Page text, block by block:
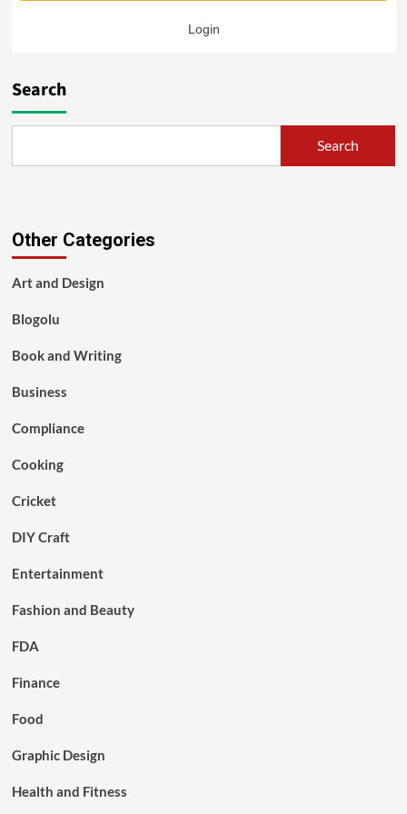
Login
Search
Search
Other Categories
Art and Design
Blogolu
Book and Writing
Business
Compliance
Cooking
Cricket
DIY Craft
Entertainment
Fashion and Beauty
FDA
Finance
Food
Graphic Design
Health and Fitness